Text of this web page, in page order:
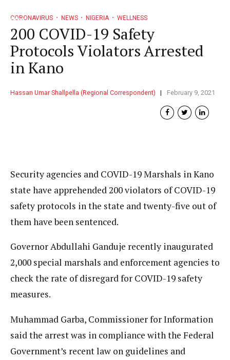
CORONAVIRUS NEWS NIGERIA WELLNESS
200 COVID-19 Safety
Protocols Violators Arrested
in Kano
Hassan Umar Shallpella (Regional Correspondent) February 9, 2021
Security agencies and COVID-19 Marshals in Kano
state have apprehended 200 violators of COVID-19
safety protocols in the state and twenty-five out of
them have been sentenced.
Governor Abdullahi Ganduje recently inaugurated
2,000 special marshals and enforcement agencies to
check the rate of disregard for COVID-19 safety
measures.
Muhammad Garba, Commissioner for Information
said the arrest was in compliance with the Federal
Government’s recent law on guidelines and